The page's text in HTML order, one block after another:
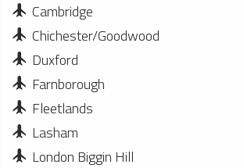
Cambridge
Chichester/Goodwood
Duxford
Farnborough
Fleetlands
Lasham
London Biggin Hill